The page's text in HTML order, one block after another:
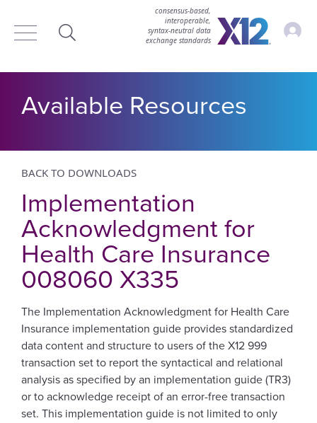
consensus-based,
interoperable,
syntax‑neutral data
exchange standards
Available Resources
BACK TO DOWNLOADS
Implementation
Acknowledgment for
Health Care Insurance
008060 X335
The Implementation Acknowledgment for Health Care
Insurance implementation guide provides standardized
data content and structure to users of the X12 999
transaction set to report the syntactical and relational
analysis as specified by an implementation guide (TR3)
or to acknowledge receipt of an error-free transaction
set. This implementation guide is not limited to only